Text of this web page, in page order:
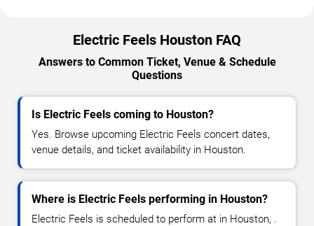
Electric Feels Houston FAQ
Answers to Common Ticket, Venue & Schedule
Questions
Is Electric Feels coming to Houston?
Yes. Browse upcoming Electric Feels concert dates,
venue details, and ticket availability in Houston.
Where is Electric Feels performing in Houston?
Electric Feels is scheduled to perform at in Houston, .